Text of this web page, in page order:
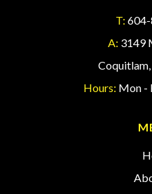
T:
A: 3149
Hours: Mon -